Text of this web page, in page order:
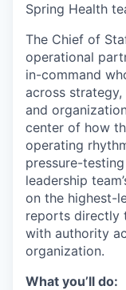
Spring Health
The Chief of
operational
in-command
across
and
center of how
operating
pressure-
leadership
on the highest-
reports directly
with authority
organization.
What you’ll do: